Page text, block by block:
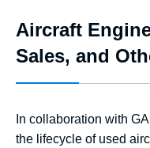
Aircraft
Sales, and
In collaboration with
the lifecycle of used